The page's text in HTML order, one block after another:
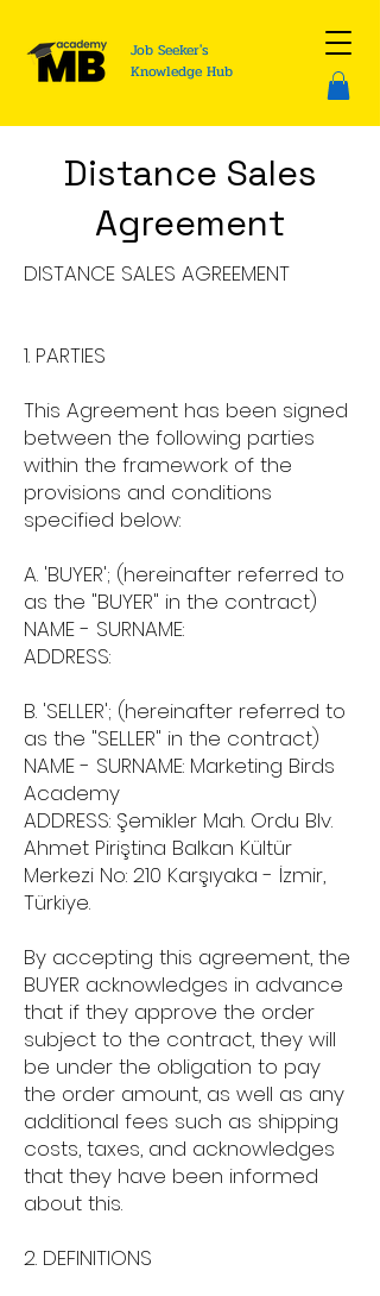
Job Seeker's
Knowledge Hub
Distance Sales
Agreement
DISTANCE SALES AGREEMENT
1. PARTIES
This Agreement has been signed
between the following parties
within the framework of the
provisions and conditions
specified below:
A. 'BUYER'; (hereinafter referred to
as the "BUYER" in the contract)
NAME - SURNAME:
ADDRESS:
B. 'SELLER'; (hereinafter referred to
as the "SELLER" in the contract)
NAME - SURNAME: Marketing Birds
Academy
ADDRESS: Şemikler Mah. Ordu Blv.
Ahmet Piriştina Balkan Kültür
Merkezi No: 210 Karşıyaka - İzmir,
Türkiye.
By accepting this agreement, the
BUYER acknowledges in advance
that if they approve the order
subject to the contract, they will
be under the obligation to pay
the order amount, as well as any
additional fees such as shipping
costs, taxes, and acknowledges
that they have been informed
about this.
2. DEFINITIONS